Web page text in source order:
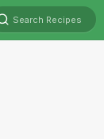
Search Recipes